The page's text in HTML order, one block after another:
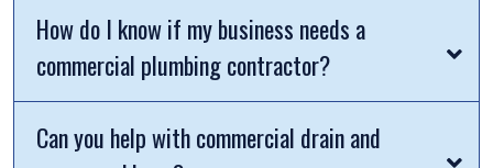
How do I know if my business needs a
commercial plumbing contractor?
Can you help with commercial drain and